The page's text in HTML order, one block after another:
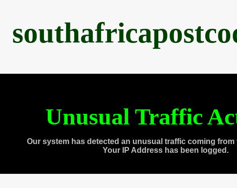
Unusual Traffic
Our system has detected an unusual traffic coming from
Your IP Address has been logged.